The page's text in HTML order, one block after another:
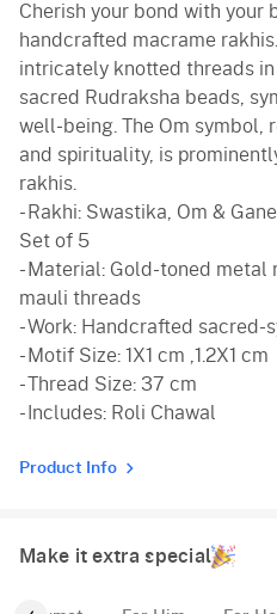
Cherish your bond with your
handcrafted macrame
intricately knotted threads
sacred Rudraksha beads,
well-being. The Om symbol,
and spirituality, is
rakhis.
- Rakhi: Swastika, Om &
Set of 5
- Material: Gold-toned
mauli threads
- Work: Handcrafted
- Motif Size: 1X1 cm ,1.2X1 cm
- Thread Size: 37 cm
- Includes: Roli Chawal
Product Info
Make it extra special